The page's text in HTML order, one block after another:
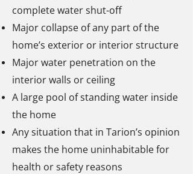
complete water shut-off
Major collapse of any part of the
home’s exterior or interior structure
Major water penetration on the
interior walls or ceiling
A large pool of standing water inside
the home
Any situation that in Tarion’s opinion
makes the home uninhabitable for
health or safety reasons